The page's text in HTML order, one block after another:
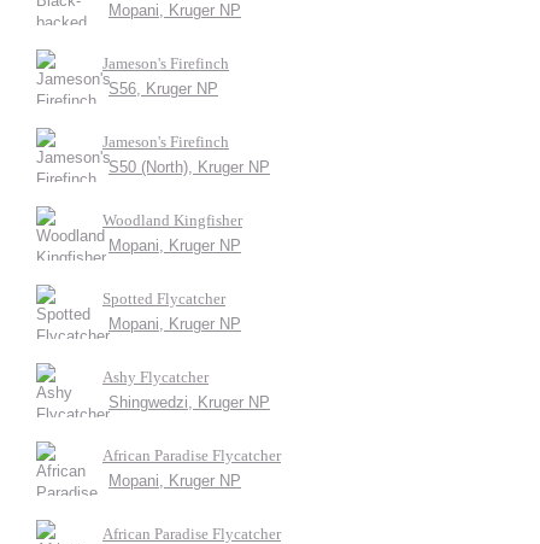
Mopani, Kruger NP
Jameson's Firefinch
S56, Kruger NP
Jameson's Firefinch
S50 (North), Kruger NP
Woodland Kingfisher
Mopani, Kruger NP
Spotted Flycatcher
Mopani, Kruger NP
Ashy Flycatcher
Shingwedzi, Kruger NP
African Paradise Flycatcher
Mopani, Kruger NP
African Paradise Flycatcher